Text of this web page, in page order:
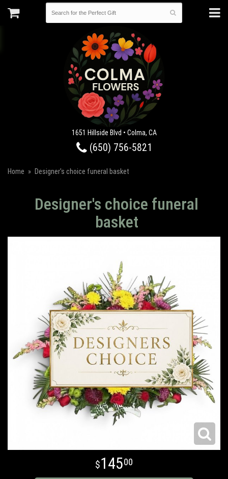
1651 Hillside Blvd • Colma, CA
(650) 756-5821
Home Designer's choice funeral basket
Designer's choice funeral
basket
14500